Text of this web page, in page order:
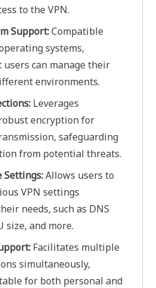
to the VPN.
Support:Compatible
systems,
can manage their
environments.
Leverages
encryption for
safeguarding
from potential threats.
Settings:Allows users to
VPN settings
needs, such as DNS
size, and more.
Facilitates multiple
simultaneously,
for both personal and